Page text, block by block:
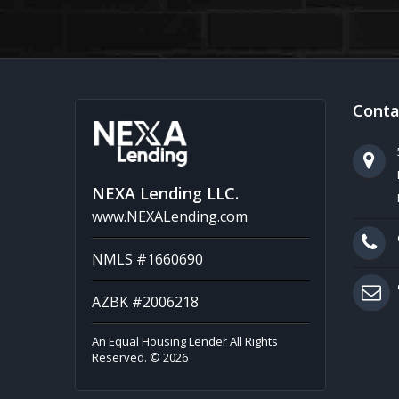
NEXA Lending LLC.
www.NEXALending.com
NMLS #1660690
AZBK #2006218
An Equal Housing Lender All Rights
Reserved. © 2026